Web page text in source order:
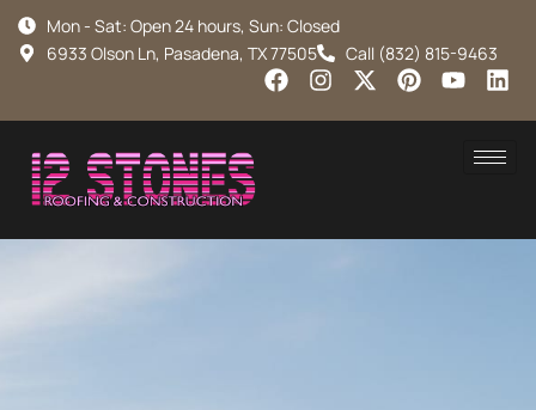
Mon - Sat: Open 24 hours, Sun: Closed
6933 Olson Ln, Pasadena, TX 77505
Call (832) 815-9463